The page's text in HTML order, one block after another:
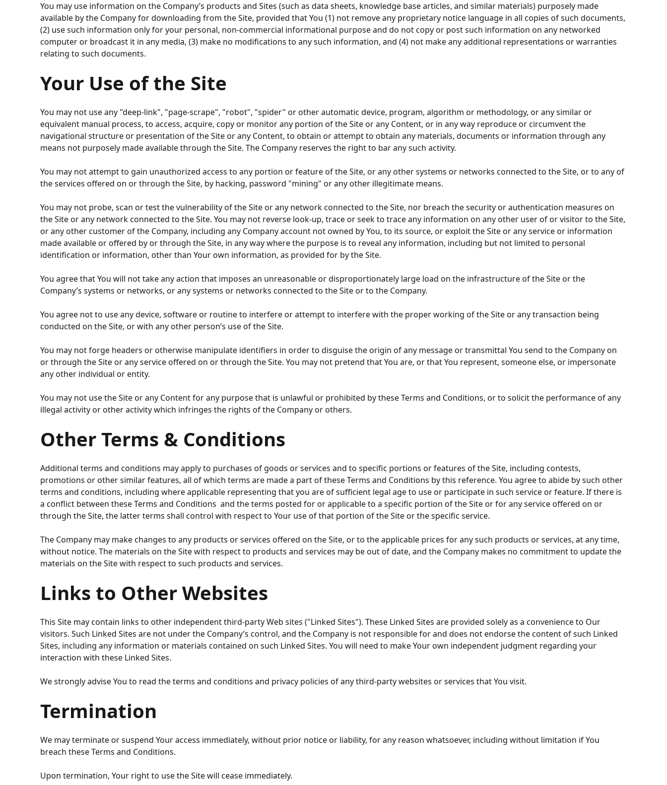
You may use information on the Company’s products and Sites (such as data sheets, knowledge base articles, and similar materials) purposely made
available by the Company for downloading from the Site, provided that You (1) not remove any proprietary notice language in all copies of such documents,
(2) use such information only for your personal, non-commercial informational purpose and do not copy or post such information on any networked
computer or broadcast it in any media, (3) make no modifications to any such information, and (4) not make any additional representations or warranties
relating to such documents.
Your Use of the Site
You may not use any "deep-link", "page-scrape", "robot", "spider" or other automatic device, program, algorithm or methodology, or any similar or
equivalent manual process, to access, acquire, copy or monitor any portion of the Site or any Content, or in any way reproduce or circumvent the
navigational structure or presentation of the Site or any Content, to obtain or attempt to obtain any materials, documents or information through any
means not purposely made available through the Site. The Company reserves the right to bar any such activity.
You may not attempt to gain unauthorized access to any portion or feature of the Site, or any other systems or networks connected to the Site, or to any of
the services offered on or through the Site, by hacking, password "mining" or any other illegitimate means.
You may not probe, scan or test the vulnerability of the Site or any network connected to the Site, nor breach the security or authentication measures on
the Site or any network connected to the Site. You may not reverse look-up, trace or seek to trace any information on any other user of or visitor to the Site,
or any other customer of the Company, including any Company account not owned by You, to its source, or exploit the Site or any service or information
made available or offered by or through the Site, in any way where the purpose is to reveal any information, including but not limited to personal
identification or information, other than Your own information, as provided for by the Site.
You agree that You will not take any action that imposes an unreasonable or disproportionately large load on the infrastructure of the Site or the
Company’s systems or networks, or any systems or networks connected to the Site or to the Company.
You agree not to use any device, software or routine to interfere or attempt to interfere with the proper working of the Site or any transaction being
conducted on the Site, or with any other person’s use of the Site.
You may not forge headers or otherwise manipulate identifiers in order to disguise the origin of any message or transmittal You send to the Company on
or through the Site or any service offered on or through the Site. You may not pretend that You are, or that You represent, someone else, or impersonate
any other individual or entity.
You may not use the Site or any Content for any purpose that is unlawful or prohibited by these Terms and Conditions, or to solicit the performance of any
illegal activity or other activity which infringes the rights of the Company or others.
Other Terms & Conditions
Additional terms and conditions may apply to purchases of goods or services and to specific portions or features of the Site, including contests,
promotions or other similar features, all of which terms are made a part of these Terms and Conditions by this reference. You agree to abide by such other
terms and conditions, including where applicable representing that you are of sufficient legal age to use or participate in such service or feature. If there is
a conflict between these Terms and Conditions and the terms posted for or applicable to a specific portion of the Site or for any service offered on or
through the Site, the latter terms shall control with respect to Your use of that portion of the Site or the specific service.
The Company may make changes to any products or services offered on the Site, or to the applicable prices for any such products or services, at any time,
without notice. The materials on the Site with respect to products and services may be out of date, and the Company makes no commitment to update the
materials on the Site with respect to such products and services.
Links to Other Websites
This Site may contain links to other independent third-party Web sites ("Linked Sites"). These Linked Sites are provided solely as a convenience to Our
visitors. Such Linked Sites are not under the Company’s control, and the Company is not responsible for and does not endorse the content of such Linked
Sites, including any information or materials contained on such Linked Sites. You will need to make Your own independent judgment regarding your
interaction with these Linked Sites.
We strongly advise You to read the terms and conditions and privacy policies of any third-party websites or services that You visit.
Termination
We may terminate or suspend Your access immediately, without prior notice or liability, for any reason whatsoever, including without limitation if You
breach these Terms and Conditions.
Upon termination, Your right to use the Site will cease immediately.